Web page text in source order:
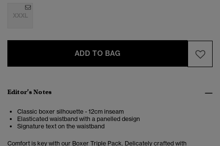
XXXL
ADD TO BAG
Editor’s Notes
Classic boxer silhouette - 12cm inseam
Elasticated waistband with a panelled design
Signature text on the waistband
Comfort is key with our Boxer Triple Pack. Delicately crafted with